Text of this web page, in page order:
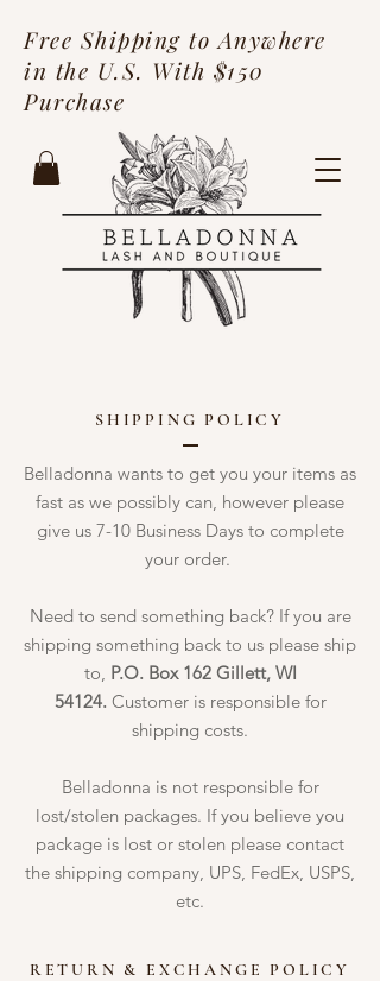
Free Shipping to Anywhere
in the U.S. With $150
Purchase
SHIPPING POLICY
Belladonna wants to get you your items as
fast as we possibly can, however please
give us 7-10 Business Days to complete
your order.
Need to send something back? If you are
shipping something back to us please ship
to, P.O. Box 162 Gillett, WI
54124. Customer is responsible for
shipping costs.
Belladonna is not responsible for
lost/stolen packages. If you believe you
package is lost or stolen please contact
the shipping company, UPS, FedEx, USPS,
etc.
RETURN & EXCHANGE POLICY